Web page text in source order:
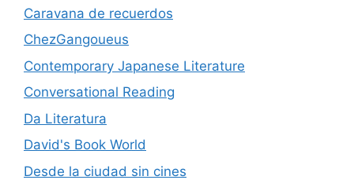
Caravana de recuerdos
ChezGangoueus
Contemporary Japanese Literature
Conversational Reading
Da Literatura
David's Book World
Desde la ciudad sin cines